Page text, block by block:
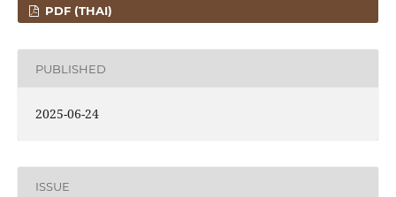
PDF (THAI)
PUBLISHED
2025-06-24
ISSUE